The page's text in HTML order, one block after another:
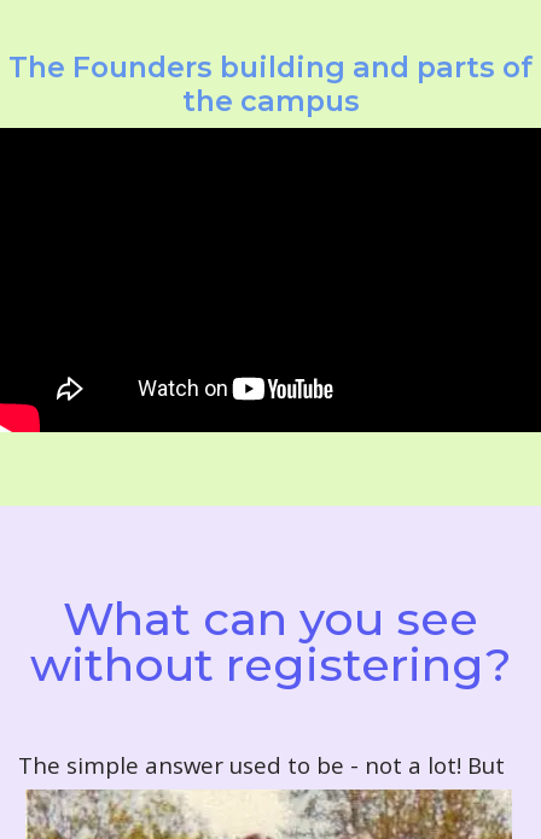
The Founders building and parts of
the campus
What can you see
without registering?
The simple answer used to be - not a lot! But